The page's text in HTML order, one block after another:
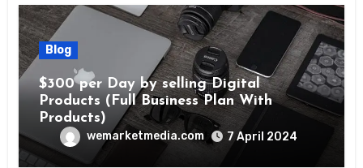
Blog
$300 per Day by selling Digital
Products (Full Business Plan With
Products)
wemarketmedia.com 7 April 2024